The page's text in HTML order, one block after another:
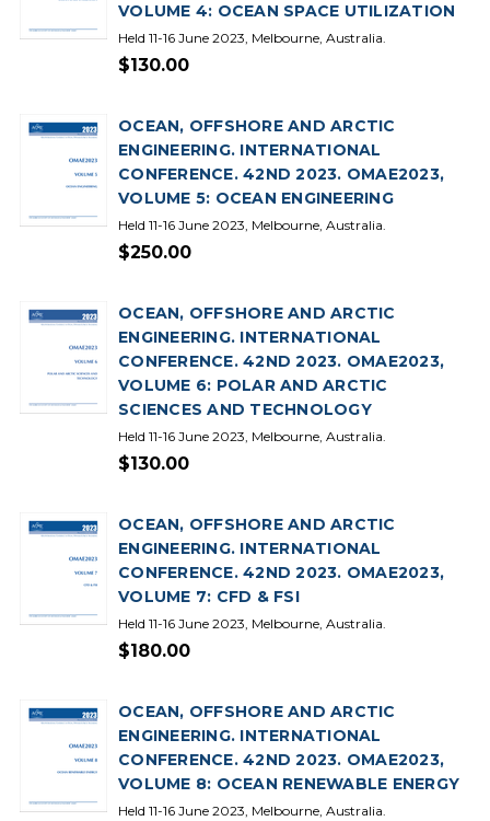
VOLUME 4: OCEAN SPACE UTILIZATION
Held 11-16 June 2023, Melbourne, Australia.
$130.00
OCEAN, OFFSHORE AND ARCTIC
ENGINEERING. INTERNATIONAL
CONFERENCE. 42ND 2023. OMAE2023,
VOLUME 5: OCEAN ENGINEERING
Held 11-16 June 2023, Melbourne, Australia.
$250.00
OCEAN, OFFSHORE AND ARCTIC
ENGINEERING. INTERNATIONAL
CONFERENCE. 42ND 2023. OMAE2023,
VOLUME 6: POLAR AND ARCTIC
SCIENCES AND TECHNOLOGY
Held 11-16 June 2023, Melbourne, Australia.
$130.00
OCEAN, OFFSHORE AND ARCTIC
ENGINEERING. INTERNATIONAL
CONFERENCE. 42ND 2023. OMAE2023,
VOLUME 7: CFD & FSI
Held 11-16 June 2023, Melbourne, Australia.
$180.00
OCEAN, OFFSHORE AND ARCTIC
ENGINEERING. INTERNATIONAL
CONFERENCE. 42ND 2023. OMAE2023,
VOLUME 8: OCEAN RENEWABLE ENERGY
Held 11-16 June 2023, Melbourne, Australia.